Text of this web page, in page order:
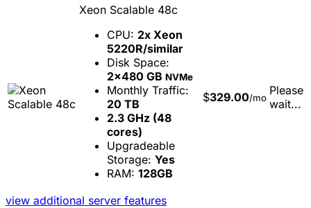
Xeon Scalable 48c
CPU: 2x Xeon
5220R/similar
Disk Space:
2x480 GB NVMe
Monthly Traffic:
20 TB
2.3 GHz (48
cores)
Upgradeable
Storage: Yes
RAM: 128GB
$329.00/mo
Please
wait...
view additional server features